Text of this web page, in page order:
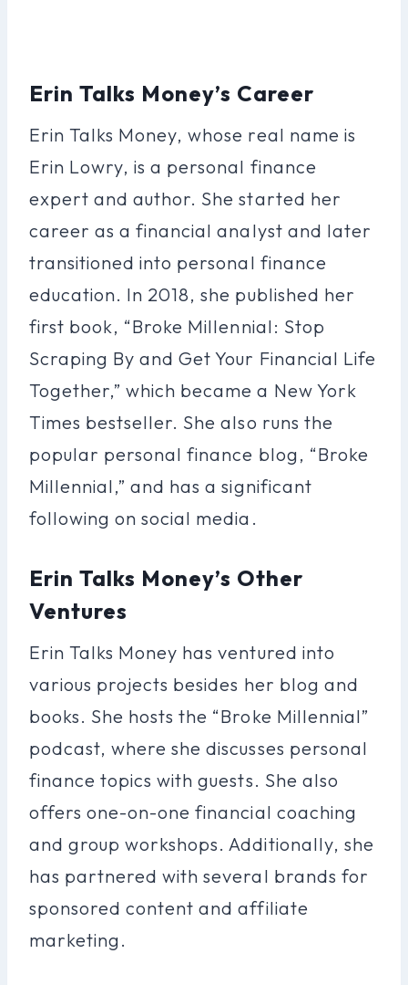
Erin Talks Money’s Career
Erin Talks Money, whose real name is
Erin Lowry, is a personal finance
expert and author. She started her
career as a financial analyst and later
transitioned into personal finance
education. In 2018, she published her
first book, “Broke Millennial: Stop
Scraping By and Get Your Financial Life
Together,” which became a New York
Times bestseller. She also runs the
popular personal finance blog, “Broke
Millennial,” and has a significant
following on social media.
Erin Talks Money’s Other
Ventures
Erin Talks Money has ventured into
various projects besides her blog and
books. She hosts the “Broke Millennial”
podcast, where she discusses personal
finance topics with guests. She also
offers one-on-one financial coaching
and group workshops. Additionally, she
has partnered with several brands for
sponsored content and affiliate
marketing.